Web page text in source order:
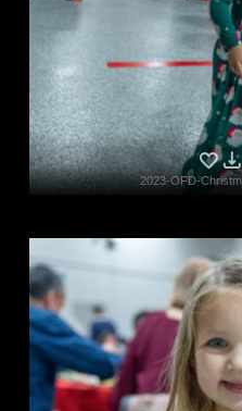
2023-OFD-